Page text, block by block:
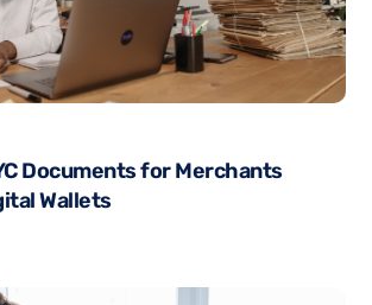
Documents for Merchants
Wallets